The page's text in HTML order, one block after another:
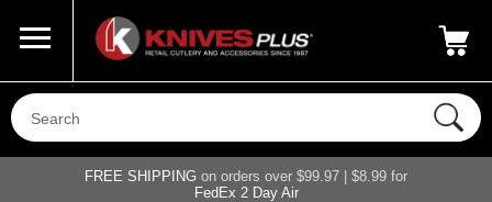
800-687-6202
FREE SHIPPING on orders over $99.97 | $8.99 for
FedEx 2 Day Air